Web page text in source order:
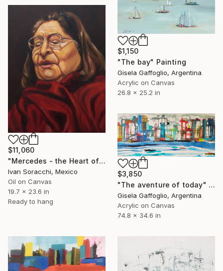
$1,150
"The bay" Painting
Gisela Gaffoglio, Argentina
Acrylic on Canvas
26.8 x 25.2 in
$11,060
"Mercedes - the Heart of América" Painting
Ivan Soracchi, Mexico
Oil on Canvas
19.7 x 23.6 in
Ready to hang
$3,850
"The aventure of today" Painting
Gisela Gaffoglio, Argentina
Acrylic on Canvas
74.8 x 34.6 in